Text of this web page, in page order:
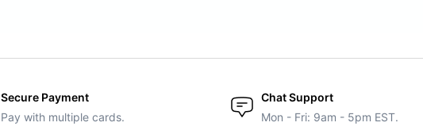
Secure Payment
Pay with multiple cards.
Chat Support
Mon - Fri: 9am - 5pm EST.